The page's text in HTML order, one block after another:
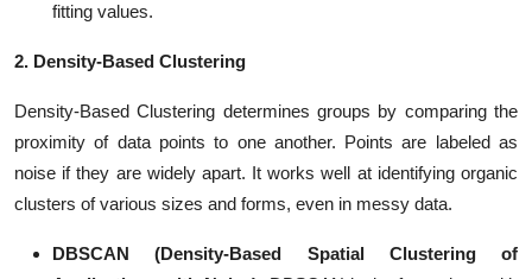
fitting values.
2. Density-Based Clustering
Density-Based Clustering determines groups by comparing the
proximity of data points to one another. Points are labeled as
noise if they are widely apart. It works well at identifying organic
clusters of various sizes and forms, even in messy data.
DBSCAN (Density-Based Spatial Clustering of